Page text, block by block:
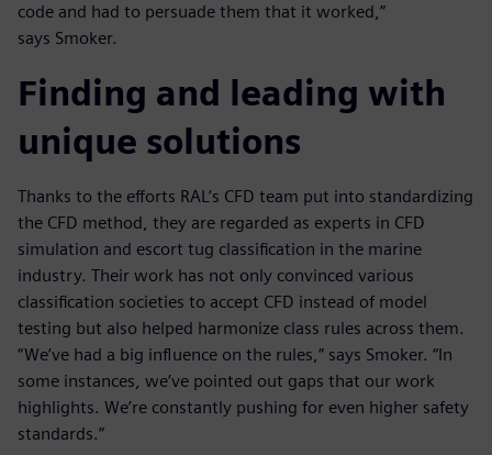
code and had to persuade them that it worked,”
says Smoker.
Finding and leading with
unique solutions
Thanks to the efforts RAL’s CFD team put into standardizing
the CFD method, they are regarded as experts in CFD
simulation and escort tug classification in the marine
industry. Their work has not only convinced various
classification societies to accept CFD instead of model
testing but also helped harmonize class rules across them.
“We’ve had a big influence on the rules,” says Smoker. “In
some instances, we’ve pointed out gaps that our work
highlights. We’re constantly pushing for even higher safety
standards.”